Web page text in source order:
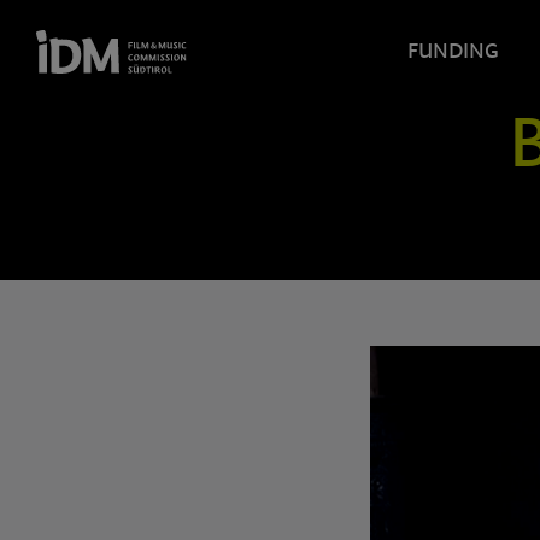
FUNDING